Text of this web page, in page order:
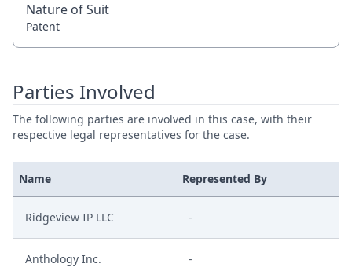
Nature of Suit
Patent
Parties Involved
The following parties are involved in this case, with their
respective legal representatives for the case.
Name Represented By
Ridgeview IP LLC -
Anthology Inc. -